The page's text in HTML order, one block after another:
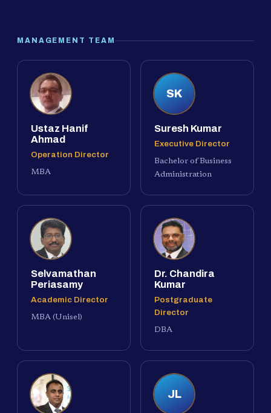
MANAGEMENT TEAM
Ustaz Hanif
Ahmad
Operation Director
MBA
SK
Suresh Kumar
Executive Director
Bachelor of Business
Administration
Selvamathan
Periasamy
Academic Director
MBA (Unisel)
Dr. Chandira
Kumar
Postgraduate
Director
DBA
JL